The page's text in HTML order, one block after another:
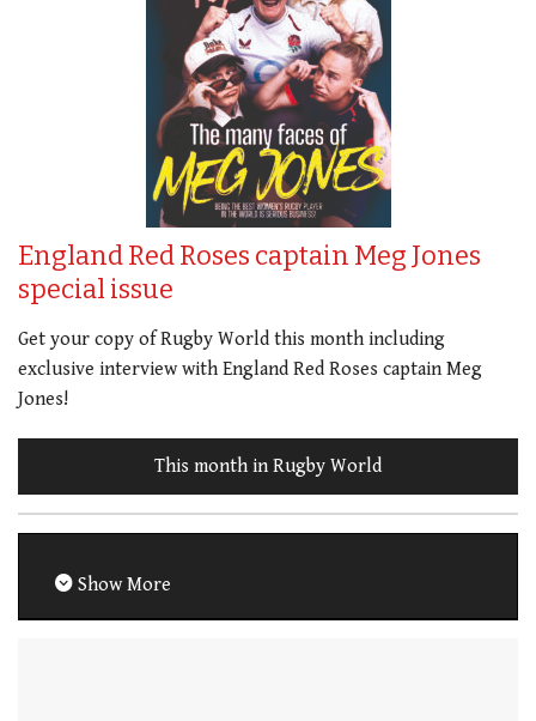
England Red Roses captain Meg Jones
special issue
Get your copy of Rugby World this month including
exclusive interview with England Red Roses captain Meg
Jones!
This month in Rugby World
Show More